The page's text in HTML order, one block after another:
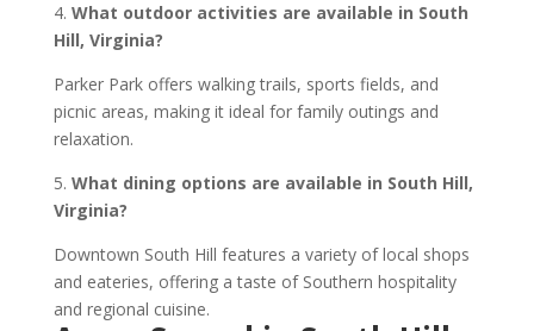
4. What outdoor activities are available in South
Hill, Virginia?
Parker Park offers walking trails, sports fields, and
picnic areas, making it ideal for family outings and
relaxation.
5. What dining options are available in South Hill,
Virginia?
Downtown South Hill features a variety of local shops
and eateries, offering a taste of Southern hospitality
and regional cuisine.